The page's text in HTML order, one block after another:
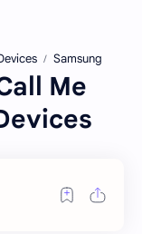
Samsung
Me